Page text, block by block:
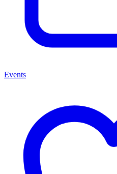
Events